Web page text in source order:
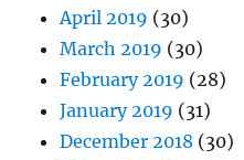
April 2019 (30)
March 2019 (30)
February 2019 (28)
January 2019 (31)
December 2018 (30)